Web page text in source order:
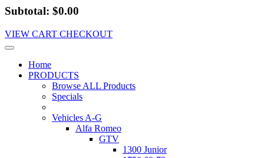
Subtotal: $0.00
VIEW CART CHECKOUT
Home
PRODUCTS
Browse ALL Products
Specials
Vehicles A-G
Alfa Romeo
GTV
1300 Junior